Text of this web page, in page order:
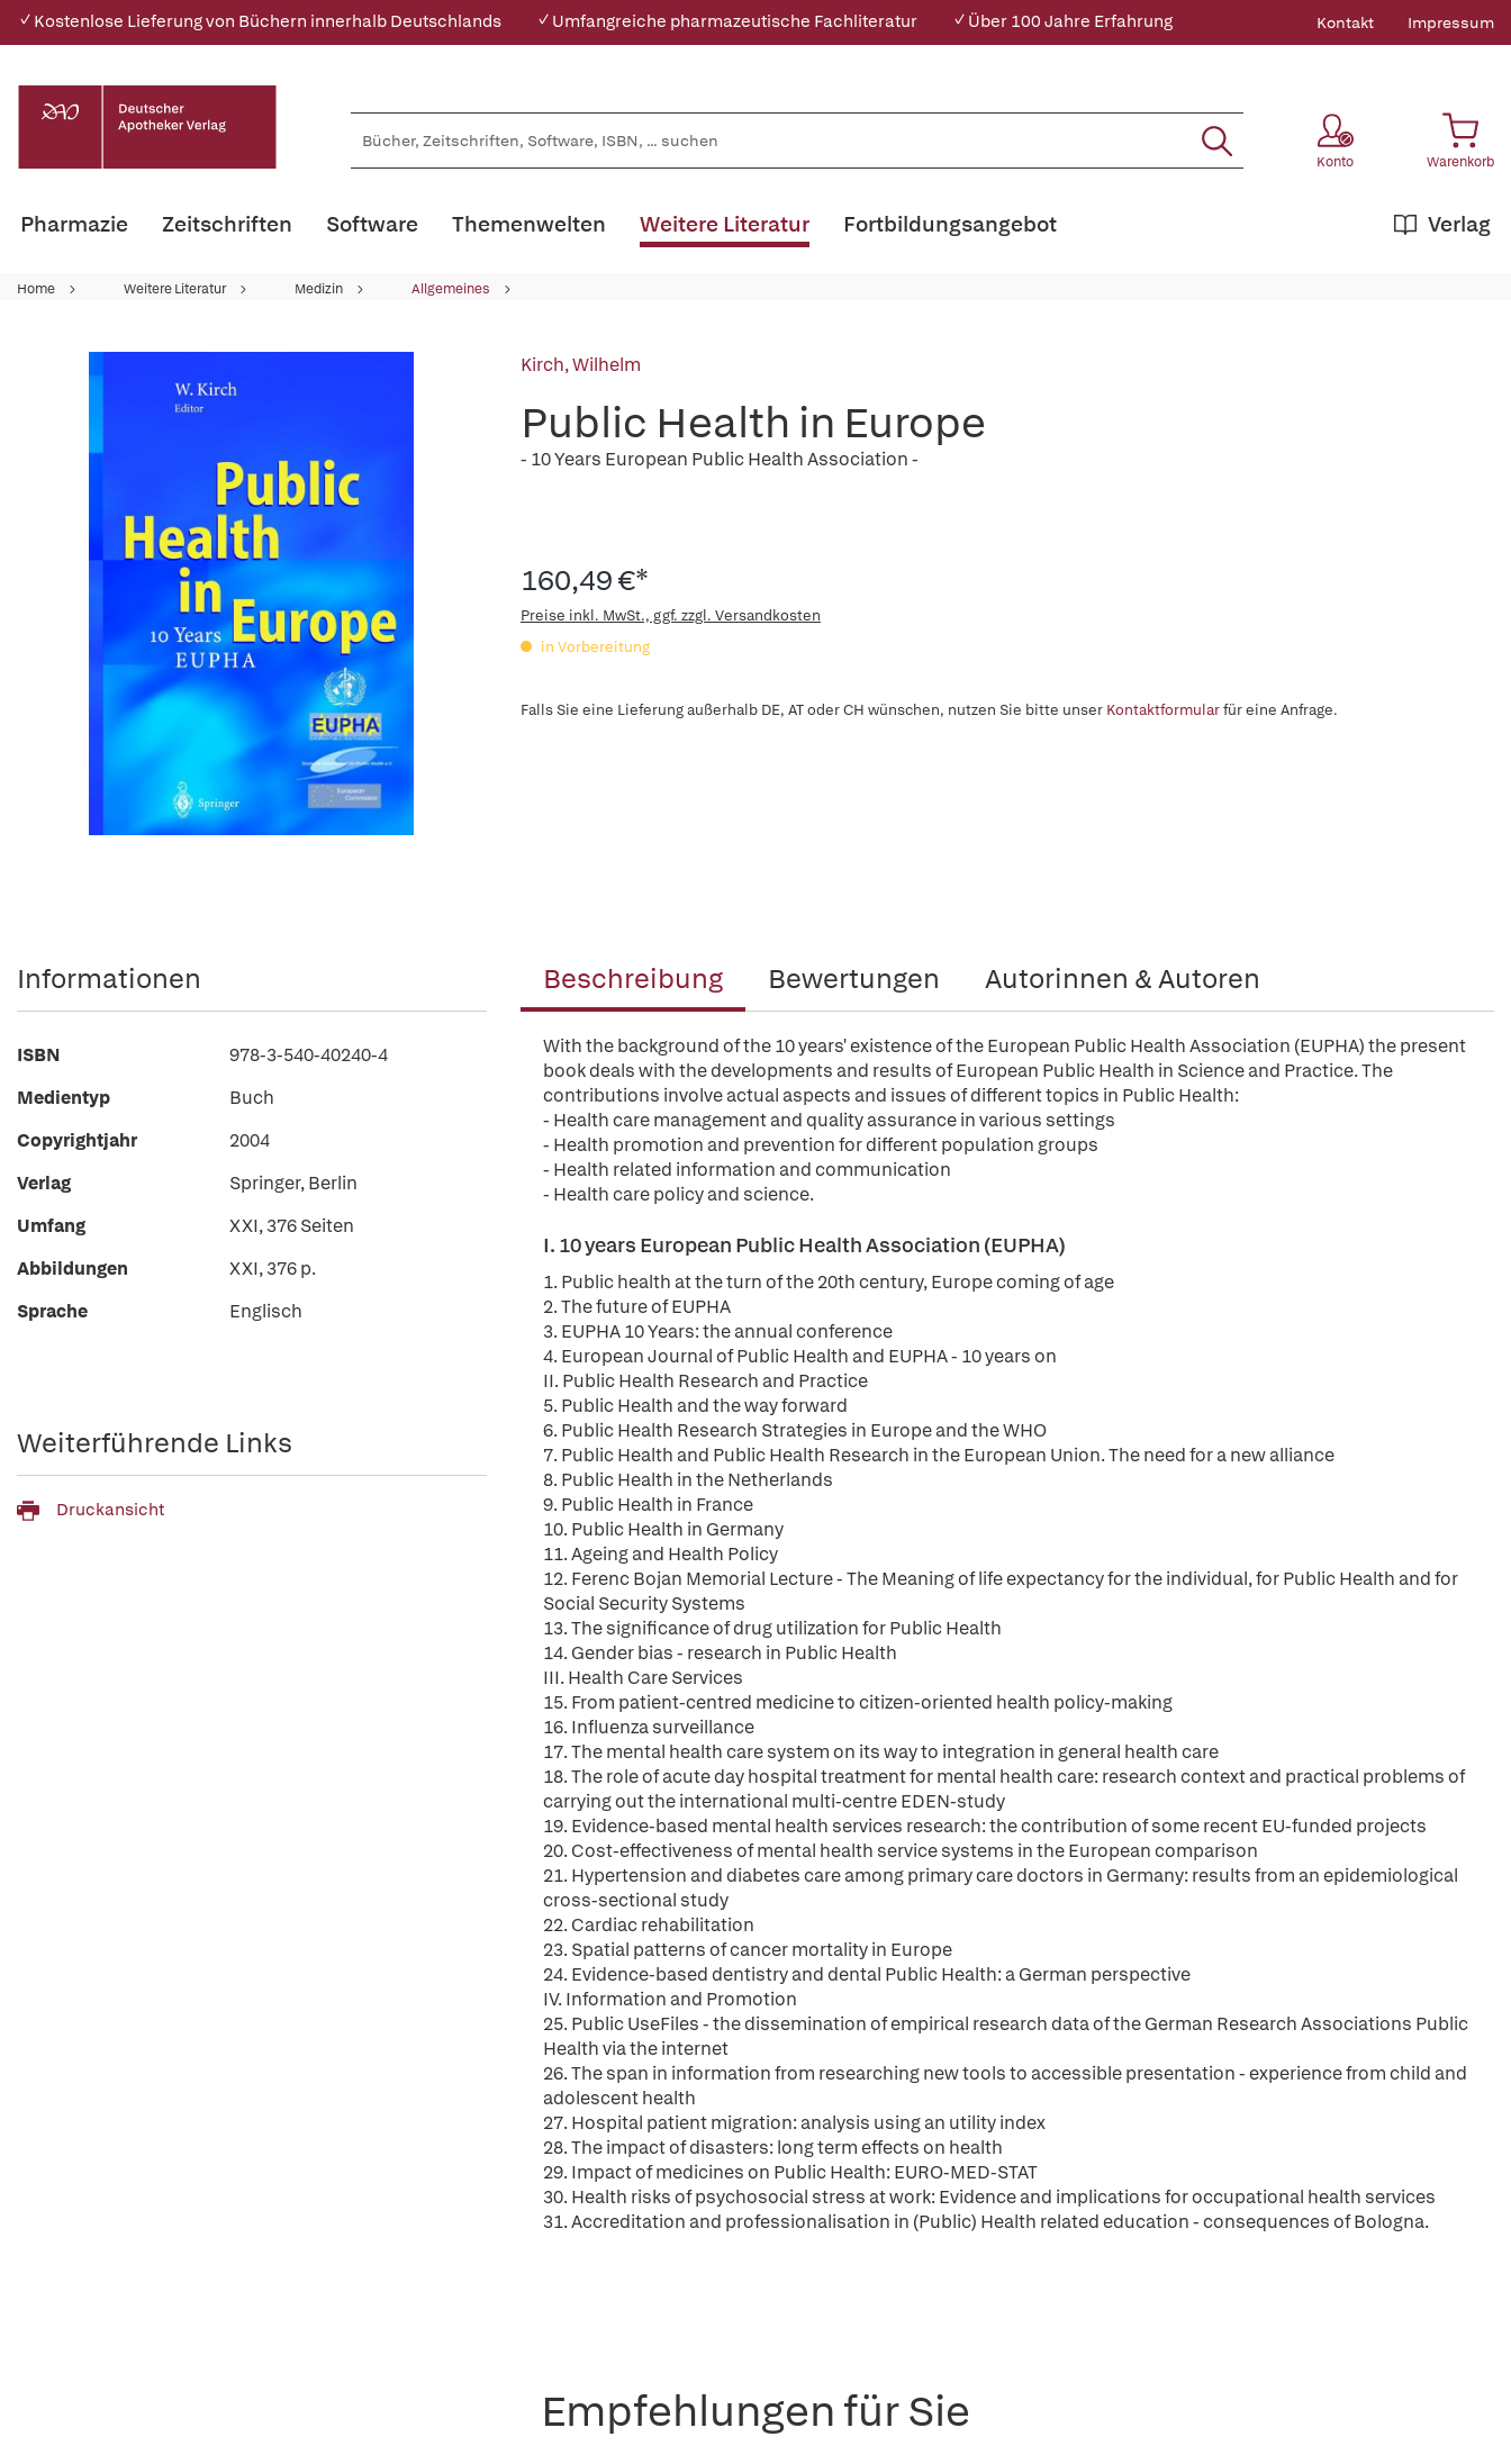
✓ Kostenlose Lieferung von Büchern innerhalb Deutschlands ✓ Umfangreiche pharmazeutische Fachliteratur ✓ Über 100 Jahre Erfahrung Kontakt Impressum
Konto Warenkorb
Pharmazie Zeitschriften Software Themenwelten Weitere Literatur Verlag
Fortbildungsangebot
Home Weitere Literatur Medizin Allgemeines
Kirch, Wilhelm
Public Health in Europe
- 10 Years European Public Health Association -
160,49 €*
Preise inkl. MwSt., ggf. zzgl. Versandkosten
in Vorbereitung
Falls Sie eine Lieferung außerhalb DE, AT oder CH wünschen, nutzen Sie bitte unser Kontaktformularfür eine Anfrage.
Beschreibung Bewertungen Autorinnen & Autoren
With the background of the 10 years' existence of the European Public Health Association (EUPHA) the present
book deals with the developments and results of European Public Health in Science and Practice. The
contributions involve actual aspects and issues of different topics in Public Health:
- Health care management and quality assurance in various settings
- Health promotion and prevention for different population groups
- Health related information and communication
- Health care policy and science.
I. 10 years European Public Health Association (EUPHA)
1. Public health at the turn of the 20th century, Europe coming of age
2. The future of EUPHA
3. EUPHA 10 Years: the annual conference
4. European Journal of Public Health and EUPHA - 10 years on
II. Public Health Research and Practice
5. Public Health and the way forward
6. Public Health Research Strategies in Europe and the WHO
7. Public Health and Public Health Research in the European Union. The need for a new alliance
8. Public Health in the Netherlands
9. Public Health in France
10. Public Health in Germany
11. Ageing and Health Policy
12. Ferenc Bojan Memorial Lecture - The Meaning of life expectancy for the individual, for Public Health and for
Social Security Systems
13. The significance of drug utilization for Public Health
14. Gender bias - research in Public Health
III. Health Care Services
15. From patient-centred medicine to citizen-oriented health policy-making
16. Influenza surveillance
17. The mental health care system on its way to integration in general health care
18. The role of acute day hospital treatment for mental health care: research context and practical problems of
carrying out the international multi-centre EDEN-study
19. Evidence-based mental health services research: the contribution of some recent EU-funded projects
20. Cost-effectiveness of mental health service systems in the European comparison
21. Hypertension and diabetes care among primary care doctors in Germany: results from an epidemiological
cross-sectional study
22. Cardiac rehabilitation
23. Spatial patterns of cancer mortality in Europe
24. Evidence-based dentistry and dental Public Health: a German perspective
IV. Information and Promotion
25. Public UseFiles - the dissemination of empirical research data of the German Research Associations Public
Health via the internet
26. The span in information from researching new tools to accessible presentation - experience from child and
adolescent health
27. Hospital patient migration: analysis using an utility index
28. The impact of disasters: long term effects on health
29. Impact of medicines on Public Health: EURO-MED-STAT
30. Health risks of psychosocial stress at work: Evidence and implications for occupational health services
31. Accreditation and professionalisation in (Public) Health related education - consequences of Bologna.
Informationen
ISBN
978-3-540-40240-4
Medientyp
Buch
Copyrightjahr
2004
Verlag
Springer, Berlin
Umfang
XXI, 376 Seiten
Abbildungen
XXI, 376 p.
Sprache
Englisch
Weiterführende Links
Druckansicht
Empfehlungen für Sie